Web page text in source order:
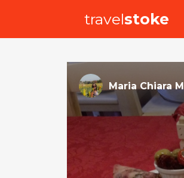
travelstoke
Maria Chiara M